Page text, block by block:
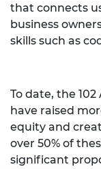
that connects
business
skills such as
To date, the
have raised
equity and
over 50% of
significant